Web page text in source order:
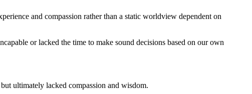
and compassion rather than a static worldview dependent on
or lacked the time to make sound decisions based on our own
ultimately lacked compassion and wisdom.